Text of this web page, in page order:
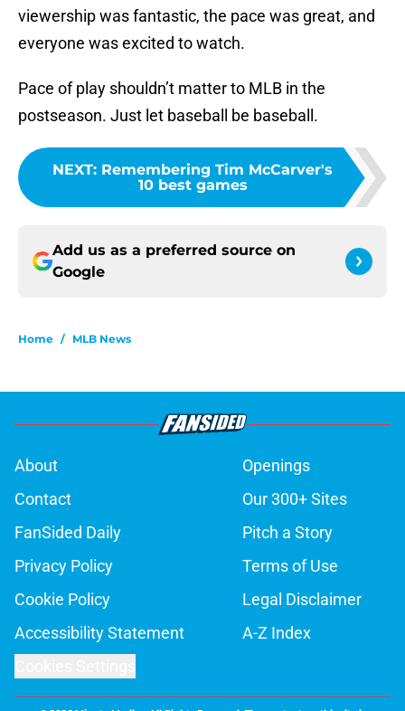
viewership was fantastic, the pace was great, and
everyone was excited to watch.
Pace of play shouldn’t matter to MLB in the
postseason. Just let baseball be baseball.
NEXT: Remembering Tim McCarver's
10 best games
Add us as a preferred source on
Google
Home / MLB News
About
Openings
Contact
Our 300+ Sites
FanSided Daily
Pitch a Story
Privacy Policy
Terms of Use
Cookie Policy
Legal Disclaimer
Accessibility Statement
A-Z Index